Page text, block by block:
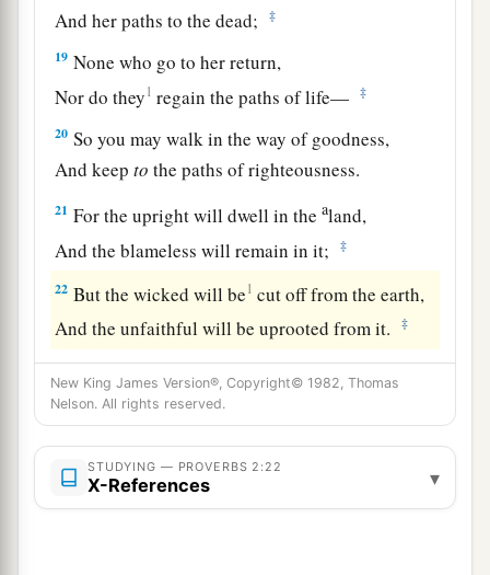
And her paths to the dead;
‡
19 None who go to her return,
Nor do they1 regain the paths of life— ‡
20 So you may walk in the way of goodness,
And keepto the paths of righteousness.
21 For the upright will dwell in thealand,
And the blameless will remain in it;
‡
22 But the wicked will be1 cut off from the earth,
And the unfaithful will be uprooted from it.
‡
New King James Version®, Copyright© 1982, Thomas
Nelson. All rights reserved.
STUDYING — PROVERBS 2:22
X-References ▾